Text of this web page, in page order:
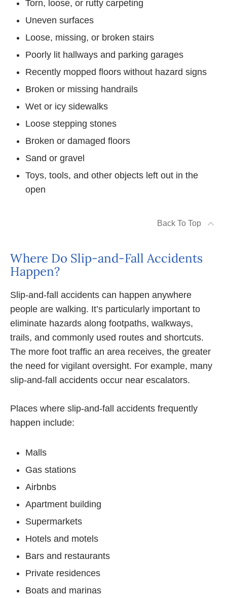
Torn, loose, or rutty carpeting
Uneven surfaces
Loose, missing, or broken stairs
Poorly lit hallways and parking garages
Recently mopped floors without hazard signs
Broken or missing handrails
Wet or icy sidewalks
Loose stepping stones
Broken or damaged floors
Sand or gravel
Toys, tools, and other objects left out in the
open
Back To Top
Where Do Slip-and-Fall Accidents
Happen?
Slip-and-fall accidents can happen anywhere
people are walking. It’s particularly important to
eliminate hazards along footpaths, walkways,
trails, and commonly used routes and shortcuts.
The more foot traffic an area receives, the greater
the need for vigilant oversight. For example, many
slip-and-fall accidents occur near escalators.
Places where slip-and-fall accidents frequently
happen include:
Malls
Gas stations
Airbnbs
Apartment building
Supermarkets
Hotels and motels
Bars and restaurants
Private residences
Boats and marinas